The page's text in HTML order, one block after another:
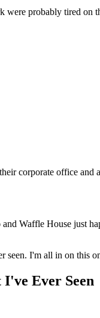
were probably tired
corporate office and
Waffle House just
I'm all in on this
Ever Seen